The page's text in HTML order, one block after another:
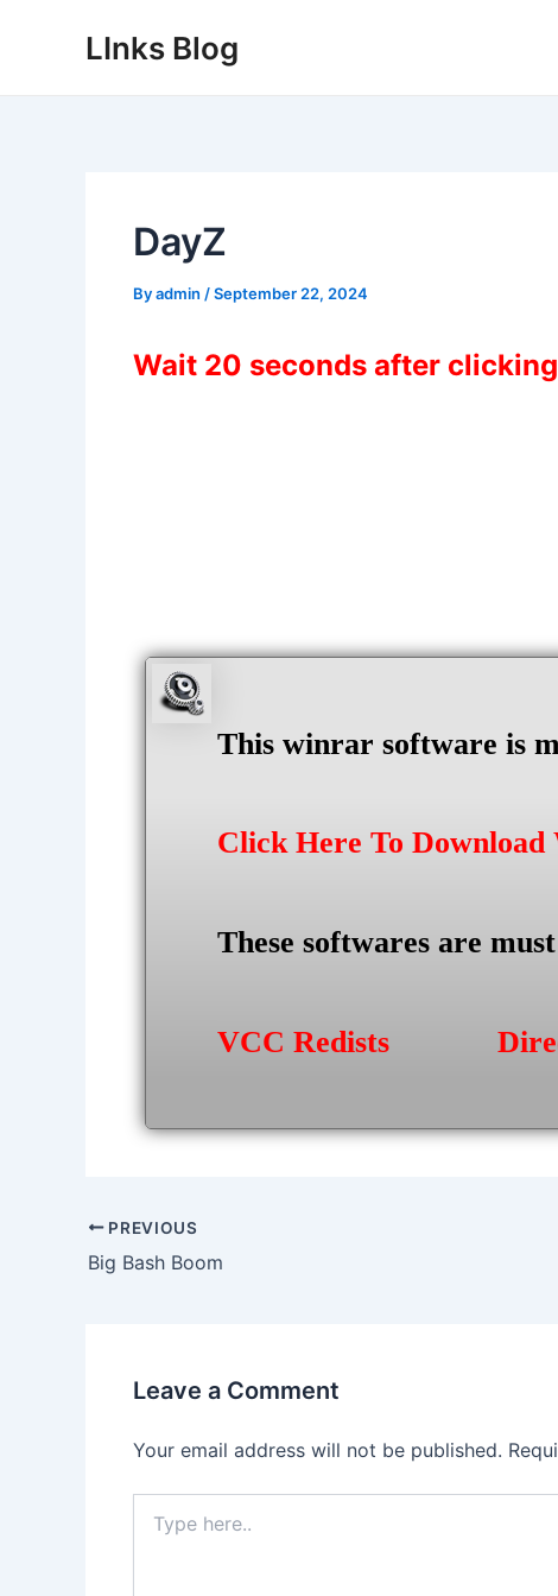
LInks Blog
DayZ
Byadmin /September 22, 2024
Wait 20 seconds after
This winrar software is
Click Here To
These softwares are
VCC Redists
Post
navigation
PREVIOUS
Big Bash Boom
Leave a Comment
Your email address will not be published.
here..